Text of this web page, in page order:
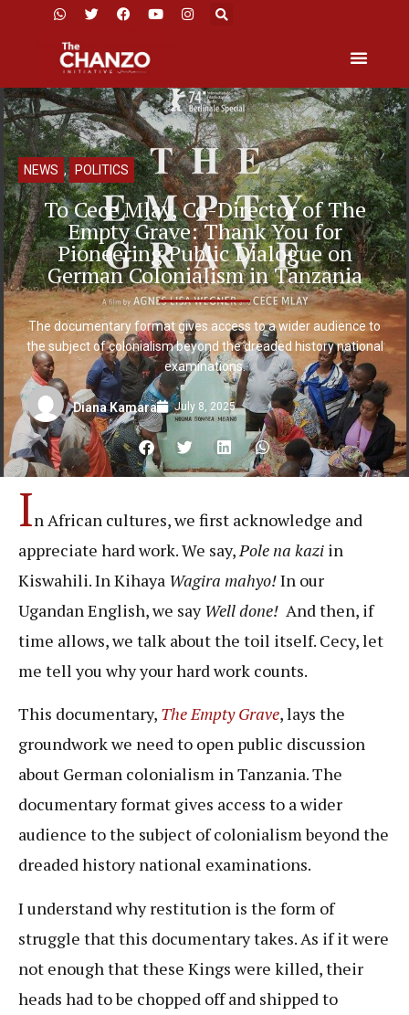
NEWS , POLITICS
To Cece Mlay, Co-Director of The
Empty Grave: Thank You for
Pioneering Public Dialogue on
German Colonialism in Tanzania
The documentary format gives access to a wider audience to
the subject of colonialism beyond the dreaded history national
examinations.
Diana Kamara July 8, 2025
In African cultures, we first acknowledge and
appreciate hard work. We say,Pole na kazi in
Kiswahili. In Kihaya Wagira mahyo!In our
Ugandan English, we sayWell done! And then, if
time allows, we talk about the toil itself. Cecy, let
me tell you why your hard work counts.
This documentary, The Empty Grave, lays the
groundwork we need to open public discussion
about German colonialism in Tanzania. The
documentary format gives access to a wider
audience to the subject of colonialism beyond the
dreaded history national examinations.
I understand why restitution is the form of
struggle that this documentary takes. As if it were
not enough that these Kings were killed, their
heads had to be chopped off and shipped to